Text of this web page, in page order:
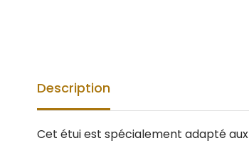
Description
Cet étui est spécialement adapté